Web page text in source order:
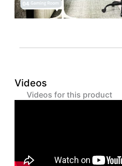
Videos
Videos for this product